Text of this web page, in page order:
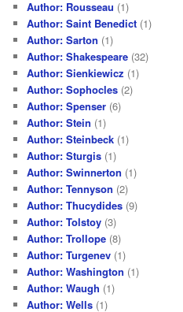
Author: Rousseau (1)
Author: Saint Benedict (1)
Author: Sarton (1)
Author: Shakespeare (32)
Author: Sienkiewicz (1)
Author: Sophocles (2)
Author: Spenser (6)
Author: Stein (1)
Author: Steinbeck (1)
Author: Sturgis (1)
Author: Swinnerton (1)
Author: Tennyson (2)
Author: Thucydides (9)
Author: Tolstoy (3)
Author: Trollope (8)
Author: Turgenev (1)
Author: Washington (1)
Author: Waugh (1)
Author: Wells (1)